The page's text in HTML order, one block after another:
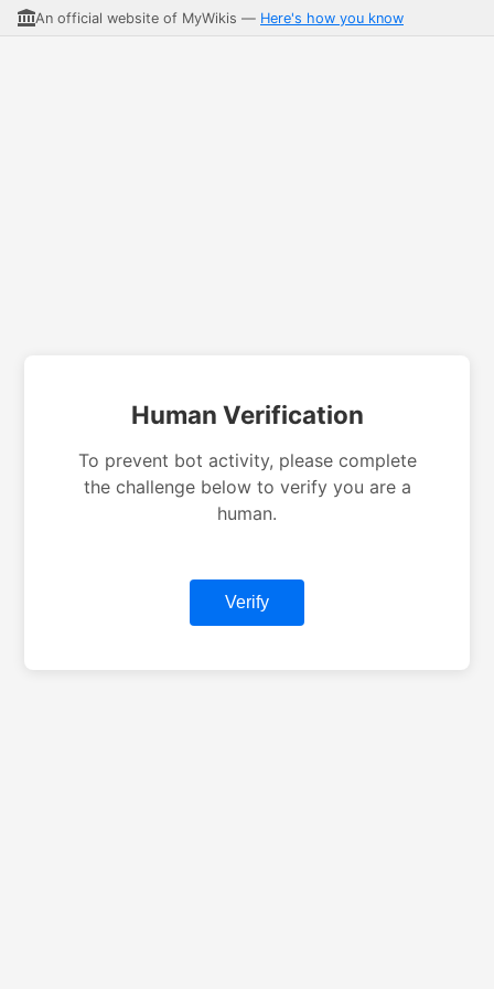
An official website of MyWikis — Here's how you know
Human Verification
To prevent bot activity, please complete
the challenge below to verify you are a
human.
Verify